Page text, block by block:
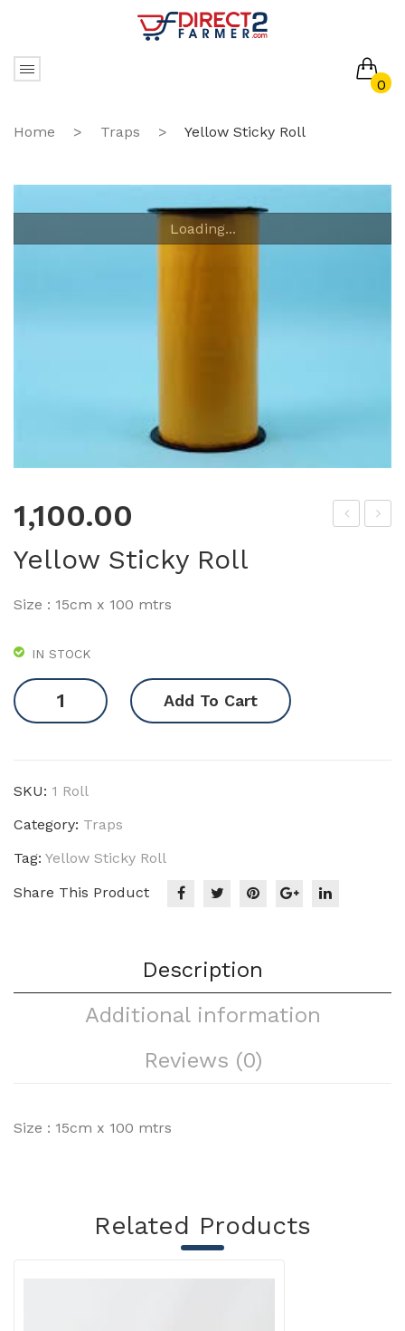
0
No products in the cart.
Home > Traps > Yellow Sticky Roll
Loading...
1,100.00
Yellow Sticky Roll
Size : 15cm x 100 mtrs
IN STOCK
Yellow
Sticky
Add To Cart
SKU: 1 Roll
Category: Traps
Tag: Yellow Sticky Roll
Share This Product
Description
Additional information
Reviews (0)
Size : 15cm x 100 mtrs
Related Products